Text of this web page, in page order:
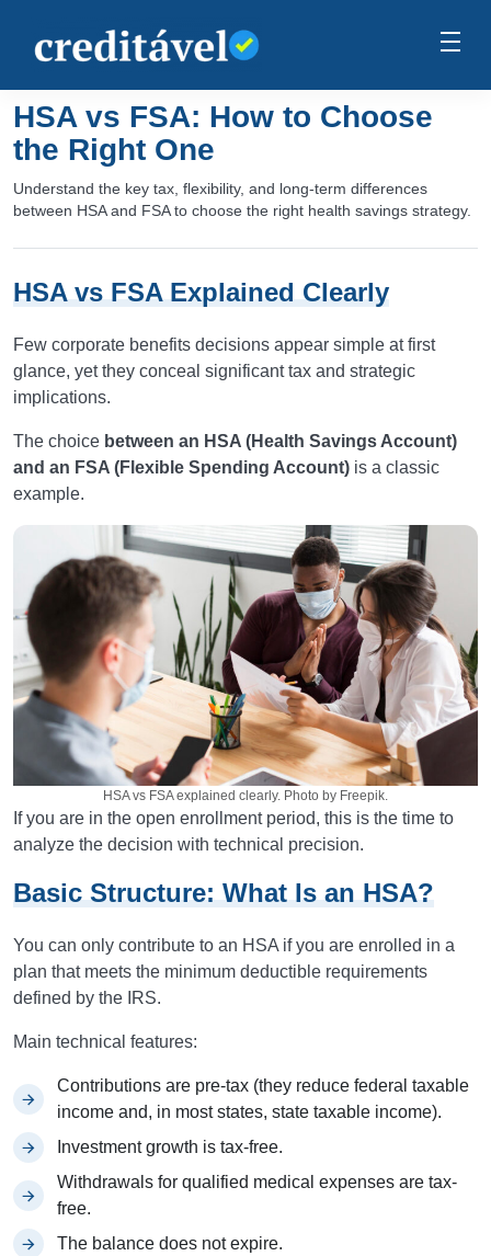
HSA vs FSA: How to Choose
the Right One
Understand the key tax, flexibility, and long-term differences
between HSA and FSA to choose the right health savings strategy.
HSA vs FSA Explained Clearly
Few corporate benefits decisions appear simple at first
glance, yet they conceal significant tax and strategic
implications.
The choice between an HSA (Health Savings Account)
and an FSA (Flexible Spending Account) is a classic
example.
HSA vs FSA explained clearly. Photo by Freepik.
If you are in the open enrollment period, this is the time to
analyze the decision with technical precision.
Basic Structure: What Is an HSA?
You can only contribute to an HSA if you are enrolled in a
plan that meets the minimum deductible requirements
defined by the IRS.
Main technical features:
Contributions are pre-tax (they reduce federal taxable
income and, in most states, state taxable income).
Investment growth is tax-free.
Withdrawals for qualified medical expenses are tax-
free.
The balance does not expire.